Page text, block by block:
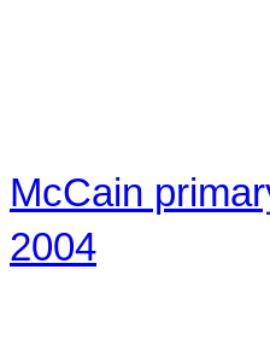
McCain
2004